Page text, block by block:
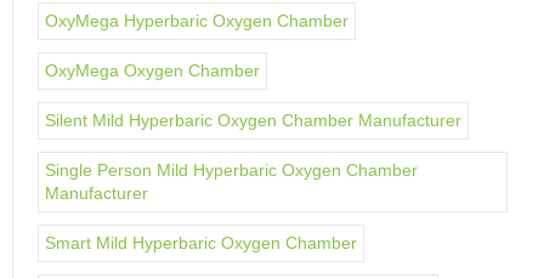
OxyMega Hyperbaric Oxygen Chamber
OxyMega Oxygen Chamber
Silent Mild Hyperbaric Oxygen Chamber Manufacturer
Single Person Mild Hyperbaric Oxygen Chamber
Manufacturer
Smart Mild Hyperbaric Oxygen Chamber